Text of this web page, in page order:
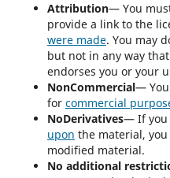
Attribution— You
provide a link to the
were made. You may
but not in any way
endorses you or your
NonCommercial—
for commercial
NoDerivatives— If you
upon the material,
modified material.
No additional